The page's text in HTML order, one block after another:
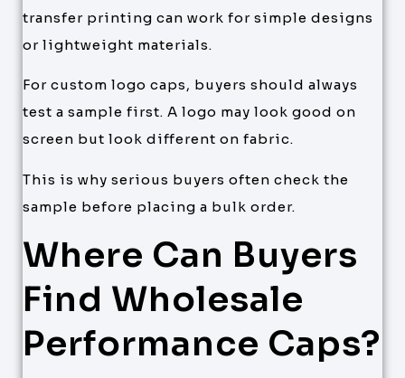
transfer printing can work for simple designs
or lightweight materials.
For custom logo caps, buyers should always
test a sample first. A logo may look good on
screen but look different on fabric.
This is why serious buyers often check the
sample before placing a bulk order.
Where Can Buyers
Find Wholesale
Performance Caps?